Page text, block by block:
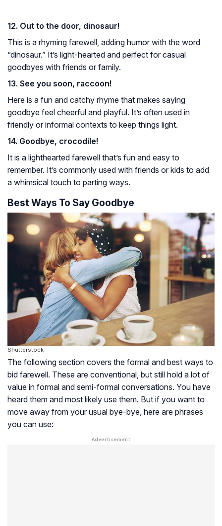
12. Out to the door, dinosaur!
This is a rhyming farewell, adding humor with the word
“dinosaur.” It’s light-hearted and perfect for casual
goodbyes with friends or family.
13. See you soon, raccoon!
Here is a fun and catchy rhyme that makes saying
goodbye feel cheerful and playful. It’s often used in
friendly or informal contexts to keep things light.
14. Goodbye, crocodile!
It is a lighthearted farewell that’s fun and easy to
remember. It’s commonly used with friends or kids to add
a whimsical touch to parting ways.
Best Ways To Say Goodbye
Shutterstock
The following section covers the formal and best ways to
bid farewell. These are conventional, but still hold a lot of
value in formal and semi-formal conversations. You have
heard them and most likely use them. But if you want to
move away from your usual bye-bye, here are phrases
you can use: